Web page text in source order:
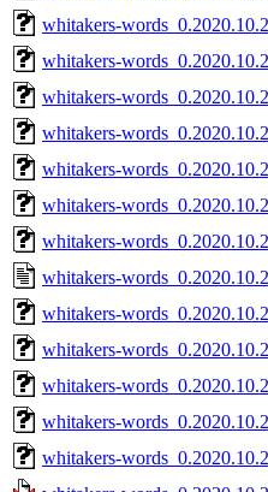
whitakers-
whitakers-
whitakers-
whitakers-
whitakers-
whitakers-
whitakers-
whitakers-
whitakers-
whitakers-
whitakers-
whitakers-
whitakers-